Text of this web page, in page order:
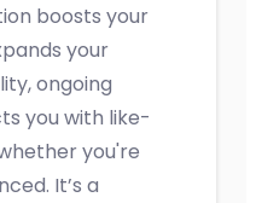
boosts your
your
ongoing
you with like-
you're
It’s a